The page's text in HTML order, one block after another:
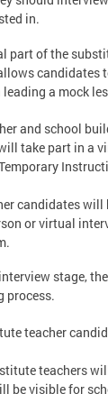
in.
part of the
candidates
a mock
and school
take part in a
candidates
or virtual
stage,
process.
teacher
teachers
be visible for